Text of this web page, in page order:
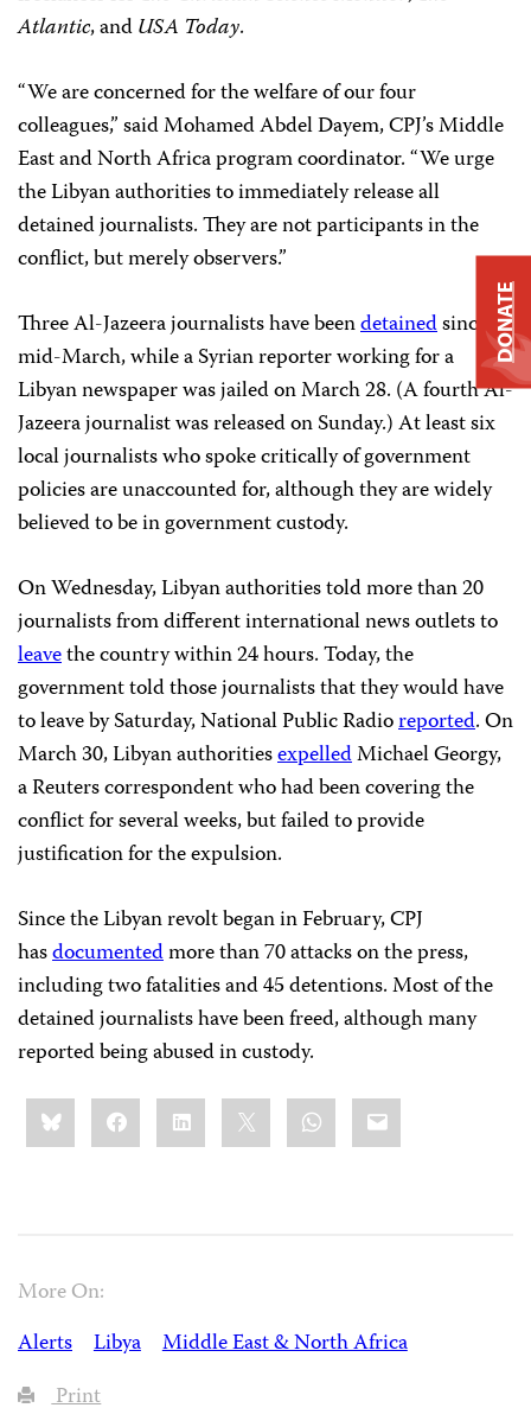
Atlantic, andUSA Today.
“We are concerned for the welfare of our four
colleagues,” said Mohamed Abdel Dayem, CPJ’s Middle
East and North Africa program coordinator. “We urge
the Libyan authorities to immediately release all
detained journalists. They are not participants in the
conflict, but merely observers.”
Three Al-Jazeera journalists have beendetainedsince
mid-March, while a Syrian reporter working for a
Libyan newspaper was jailed on March 28. (A fourth Al-
Jazeera journalist was released on Sunday.) At least six
local journalists who spoke critically of government
policies are unaccounted for, although they are widely
believed to be in government custody.
On Wednesday, Libyan authorities told more than 20
journalists from different international news outlets to
leavethe country within 24 hours. Today, the
government told those journalists that they would have
to leave by Saturday, National Public Radioreported. On
March 30, Libyan authoritiesexpelledMichael Georgy,
a Reuters correspondent who had been covering the
conflict for several weeks, but failed to provide
justification for the expulsion.
Since the Libyan revolt began in February, CPJ
hasdocumentedmore than 70 attacks on the press,
including two fatalities and 45 detentions. Most of the
detained journalists have been freed, although many
reported being abused in custody.
Share
this:BlueskyFacebookLinkedIn WhatsApp
Email
More On:
Alerts
Libya
Middle East & North Africa
Print
DONATE